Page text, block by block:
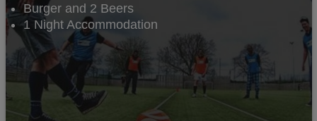
Burger and 2 Beers
1 Night Accommodation